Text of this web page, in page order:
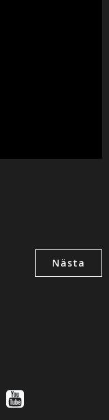
Nästa